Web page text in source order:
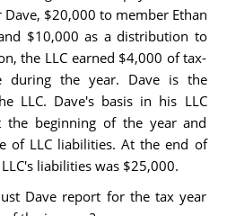
$20,000 to member Ethan
$10,000 as a distribution to
the LLC earned $4,000 of tax-
during the year. Dave is the
LLC. Dave's basis in his LLC
the beginning of the year and
of LLC liabilities. At the end of
liabilities was $25,000.
Dave report for the tax year